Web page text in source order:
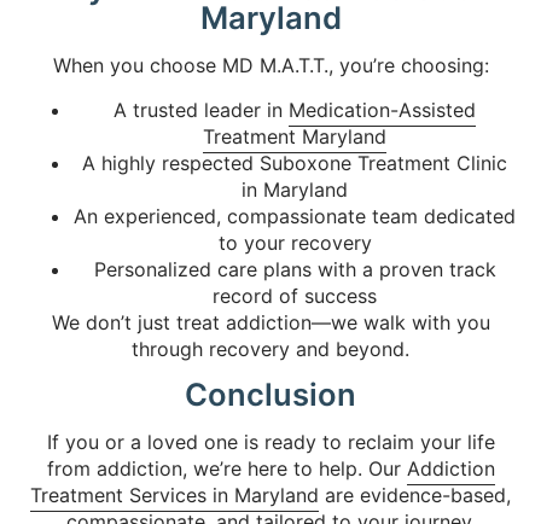
Maryland
When you choose MD M.A.T.T., you’re choosing:
A trusted leader in Medication-Assisted
Treatment Maryland
A highly respected Suboxone Treatment Clinic
in Maryland
An experienced, compassionate team dedicated
to your recovery
Personalized care plans with a proven track
record of success
We don’t just treat addiction—we walk with you
through recovery and beyond.
Conclusion
If you or a loved one is ready to reclaim your life
from addiction, we’re here to help. Our Addiction
Treatment Services in Maryland are evidence-based,